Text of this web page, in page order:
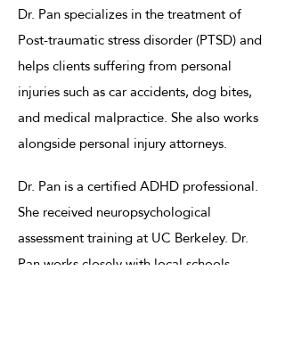
Dr. Pan specializes in the treatment of
Post-traumatic stress disorder (PTSD) and
helps clients suffering from personal
injuries such as car accidents, dog bites,
and medical malpractice. She also works
alongside personal injury attorneys.
Dr. Pan is a certified ADHD professional.
She received neuropsychological
assessment training at UC Berkeley. Dr.
Pan works closely with local schools,